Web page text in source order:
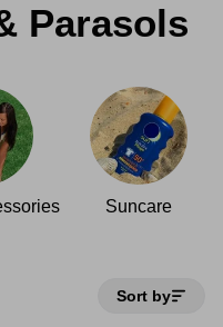
Parasols
Suncare
Sort by